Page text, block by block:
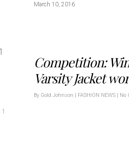
March 10, 2016
1
Competition:
Varsity Jacket
By Gold Johnson | FASHION NEWS | No